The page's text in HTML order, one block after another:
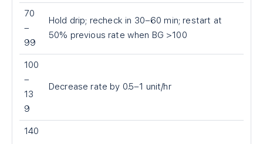
70
–
99
Hold drip; recheck in 30–60 min; restart at
50% previous rate when BG >100
100
–
13
9
Decrease rate by 0.5–1 unit/hr
140